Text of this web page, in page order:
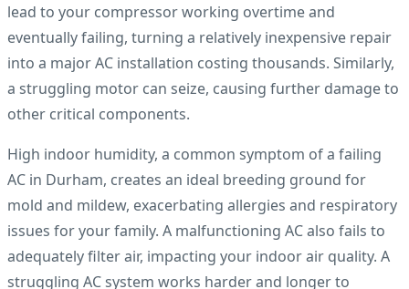
lead to your compressor working overtime and
eventually failing, turning a relatively inexpensive repair
into a major AC installation costing thousands. Similarly,
a struggling motor can seize, causing further damage to
other critical components.
High indoor humidity, a common symptom of a failing
AC in Durham, creates an ideal breeding ground for
mold and mildew, exacerbating allergies and respiratory
issues for your family. A malfunctioning AC also fails to
adequately filter air, impacting your indoor air quality. A
struggling AC system works harder and longer to